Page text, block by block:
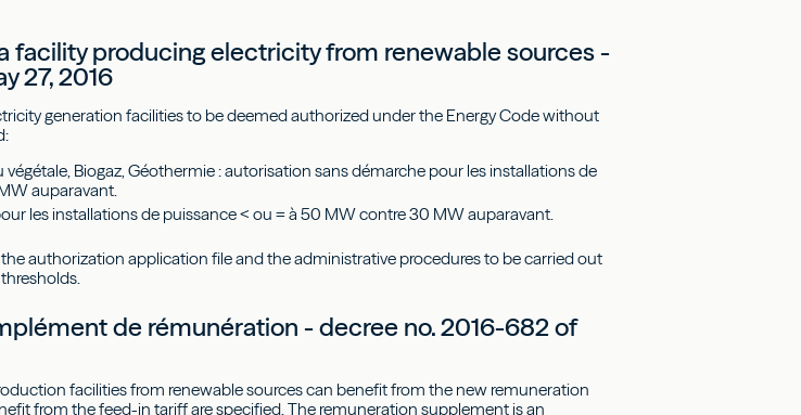
facility producing electricity from renewable sources -
27, 2016
generation facilities to be deemed authorized under the Energy Code without
Biogaz, Géothermie : autorisation sans démarche pour les installations de
auparavant.
les installations de puissance < ou = à 50 MW contre 30 MW auparavant.
authorization application file and the administrative procedures to be carried out
de rémunération - decree no. 2016-682 of
facilities from renewable sources can benefit from the new remuneration
from the feed-in tariff are specified. The remuneration supplement is an